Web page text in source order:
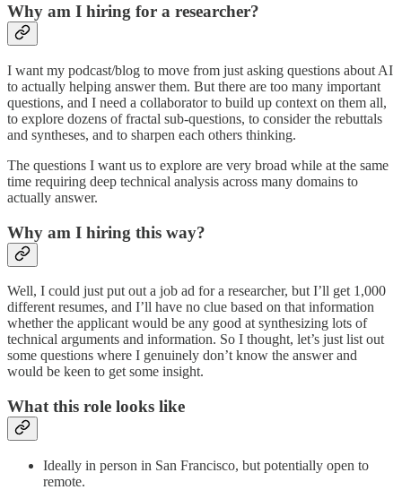
Why am I hiring for a researcher?
I want my podcast/blog to move from just asking questions about AI
to actually helping answer them. But there are too many important
questions, and I need a collaborator to build up context on them all,
to explore dozens of fractal sub-questions, to consider the rebuttals
and syntheses, and to sharpen each others thinking.
The questions I want us to explore are very broad while at the same
time requiring deep technical analysis across many domains to
actually answer.
Why am I hiring this way?
Well, I could just put out a job ad for a researcher, but I’ll get 1,000
different resumes, and I’ll have no clue based on that information
whether the applicant would be any good at synthesizing lots of
technical arguments and information. So I thought, let’s just list out
some questions where I genuinely don’t know the answer and
would be keen to get some insight.
What this role looks like
Ideally in person in San Francisco, but potentially open to
remote.